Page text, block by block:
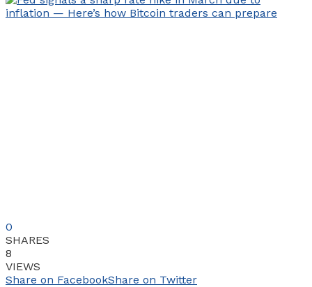
0
SHARES
8
VIEWS
Share on FacebookShare on Twitter